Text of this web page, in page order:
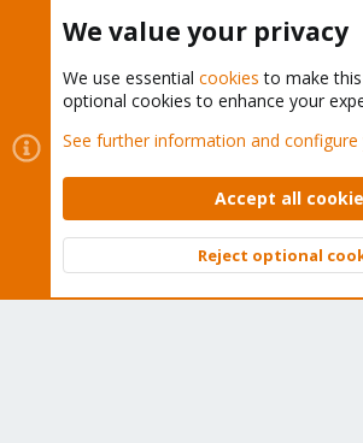
Cookies
Proxmox Support Forum -
Contact us
Terms and rules Privacy policy
Community platform by XenForo © 2010-2026
We value your privacy
We use essential cookies to make
optional cookies to enhance your
See further information and configure
Accept all
Reject optional